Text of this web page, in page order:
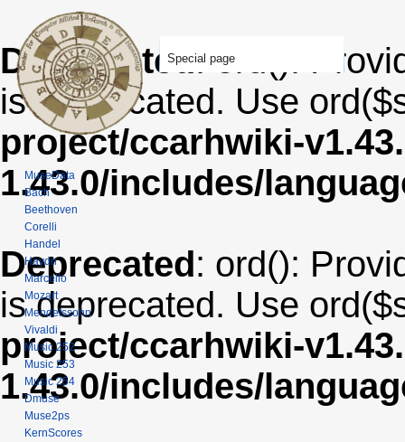
Deprecated: ord():
is deprecated. Use
project/ccarhwiki-
1.43.0/includes/
Deprecated: ord():
is deprecated. Use
project/ccarhwiki-
1.43.0/includes/
Special page
MuseData
Bach
Beethoven
Corelli
Handel
Haydn
Marcello
Mozart
Mendelssohn
Vivaldi
Music 252
Music 253
Music 254
Dmuse
Muse2ps
KernScores